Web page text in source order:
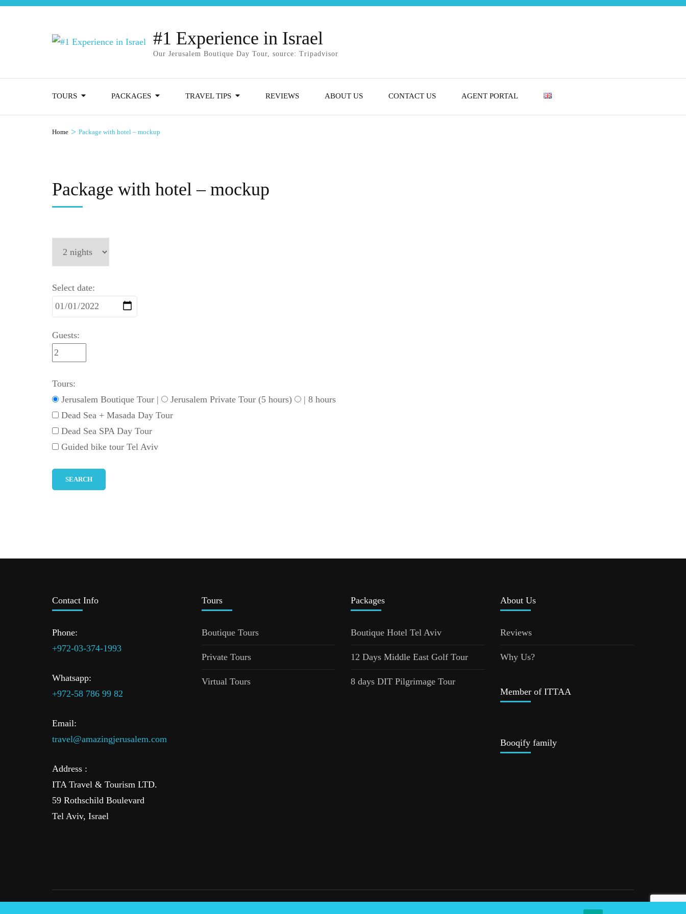
#1 Experience in Israel
Our Jerusalem Boutique Day Tour, source: Tripadvisor
TOURS PACKAGES TRAVEL TIPS REVIEWS ABOUT US CONTACT US AGENT PORTAL
Home > Package with hotel – mockup
Package with hotel – mockup
Select date:
Guests:
Tours:
Jerusalem Boutique Tour | Jerusalem Private Tour (5 hours) | 8 hours
Dead Sea + Masada Day Tour
Dead Sea SPA Day Tour
Guided bike tour Tel Aviv
Contact Info
Phone:
+972-03-374-1993
Whatsapp:
+972-58 786 99 82
Email:
travel@amazingjerusalem.com
Address :
ITA Travel & Tourism LTD.
59 Rothschild Boulevard
Tel Aviv, Israel
Tours
Boutique Tours
Private Tours
Virtual Tours
Packages
Boutique Hotel Tel Aviv
12 Days Middle East Golf Tour
8 days DIT Pilgrimage Tour
About Us
Reviews
Why Us?
Member of ITTAA
Booqify family
Privacy Policy